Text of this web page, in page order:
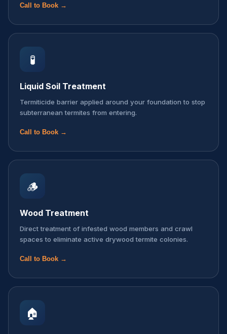
Call to Book →
🧪
Liquid Soil Treatment
Termiticide barrier applied around your foundation to stop
subterranean termites from entering.
Call to Book →
🪵
Wood Treatment
Direct treatment of infested wood members and crawl
spaces to eliminate active drywood termite colonies.
Call to Book →
🏠